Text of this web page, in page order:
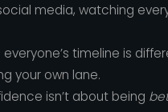
media, watching
timeline is
your own lane.
isn’t about being